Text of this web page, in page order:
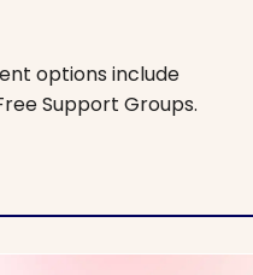
options include
Support Groups.